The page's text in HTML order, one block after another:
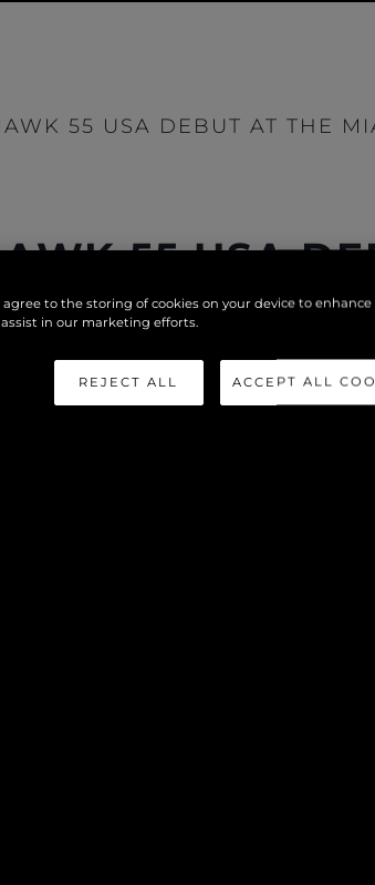
55 USA DEBUT AT THE
55 USA
BOAT SHOW
agree to the storing of cookies on your device to enhance
in our marketing efforts.
REJECT ALL ACCEPT ALL